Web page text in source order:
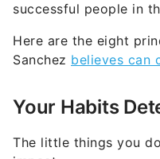
successful people in
Here are the eight
Sanchez believes can
Your Habits
The little things you